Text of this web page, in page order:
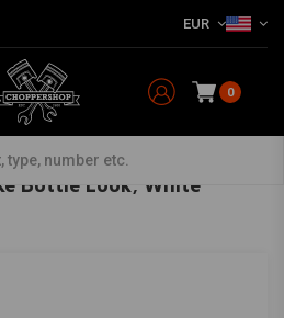
EUR
0
Avon Grips
Bottle Look, White